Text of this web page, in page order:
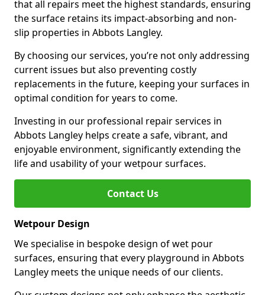
that all repairs meet the highest standards, ensuring
the surface retains its impact-absorbing and non-
slip properties in Abbots Langley.
By choosing our services, you’re not only addressing
current issues but also preventing costly
replacements in the future, keeping your surfaces in
optimal condition for years to come.
Investing in our professional repair services in
Abbots Langley helps create a safe, vibrant, and
enjoyable environment, significantly extending the
life and usability of your wetpour surfaces.
Contact Us
Wetpour Design
We specialise in bespoke design of wet pour
surfaces, ensuring that every playground in Abbots
Langley meets the unique needs of our clients.